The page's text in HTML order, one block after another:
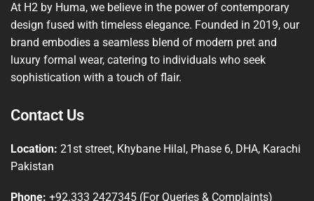
At H2 by Huma, we believe in the power of contemporary
design fused with timeless elegance. Founded in 2019, our
brand embodies a seamless blend of modern pret and
luxury formal wear, catering to individuals who seek
sophistication with a touch of flair.
Contact Us
Location: 21st street, Khybane Hilal, Phase 6, DHA, Karachi
Pakistan
Phone: +92.333 2427345 (For Queries & Complaints)